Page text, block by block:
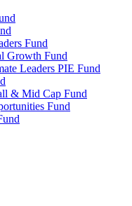
Fund
Growth Fund
Leaders PIE Fund
& Mid Cap Fund
Fund